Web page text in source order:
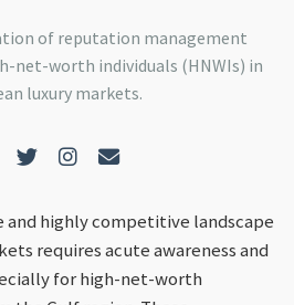
of reputation management
net-worth individuals (HNWIs) in
luxury markets.
highly competitive landscape
requires acute awareness and
for high-net-worth